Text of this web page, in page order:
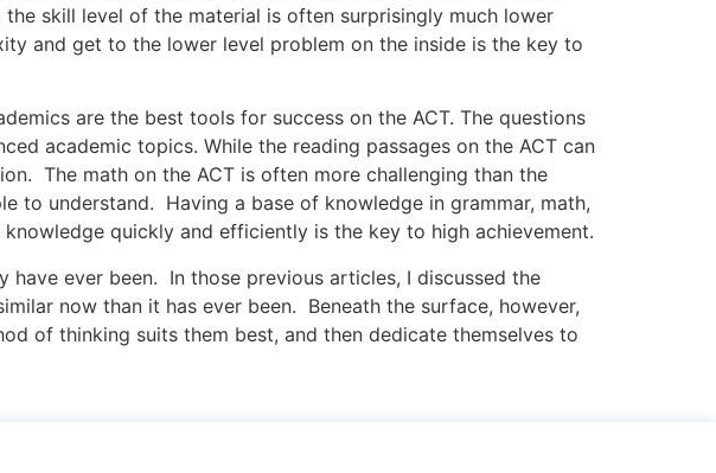
skill level of the material is often surprisingly much lower
and get to the lower level problem on the inside is the key to
are the best tools for success on the ACT. The questions
academic topics. While the reading passages on the ACT can
The math on the ACT is often more challenging than the
to understand. Having a base of knowledge in grammar, math,
quickly and efficiently is the key to high achievement.
ever been. In those previous articles, I discussed the
now than it has ever been. Beneath the surface, however,
of thinking suits them best, and then dedicate themselves to